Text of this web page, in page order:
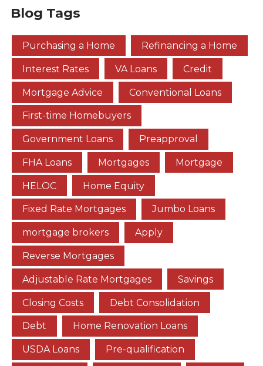
Blog Tags
Purchasing a Home Refinancing a Home
Interest Rates VA Loans Credit
Mortgage Advice Conventional Loans
First-time Homebuyers
Government Loans Preapproval
FHA Loans Mortgages Mortgage
HELOC Home Equity
Fixed Rate Mortgages Jumbo Loans
mortgage brokers Apply
Reverse Mortgages
Adjustable Rate Mortgages Savings
Closing Costs Debt Consolidation
Debt Home Renovation Loans
USDA Loans Pre-qualification